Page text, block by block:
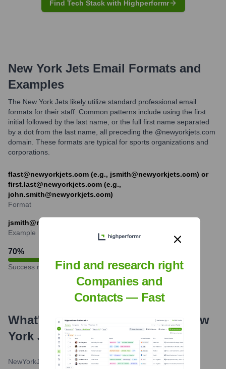
Find Tech Stack with Highperformr
New York Jets Email Formats and
Examples
The New York Jets likely utilize standard professional email
formats for their staff. Common patterns include using the first
initial followed by the last name, or the full first name separated
by a dot from the last name, all preceding the @newyorkjets.com
domain. These formats are typical for sports organizations and
corporations.
flast@newyorkjets.com (e.g., jsmith@newyorkjets.com) or
first.last@newyorkjets.com (e.g.,
john.smith@newyorkjets.com)
Format
jsmith@newyorkjets.com
Example
70%
Success rate
What's the Latest News About
New
York Jets ?
NewYorkJets.com • May 22, 2024
Find and research right
Companies and
Contacts — Fast